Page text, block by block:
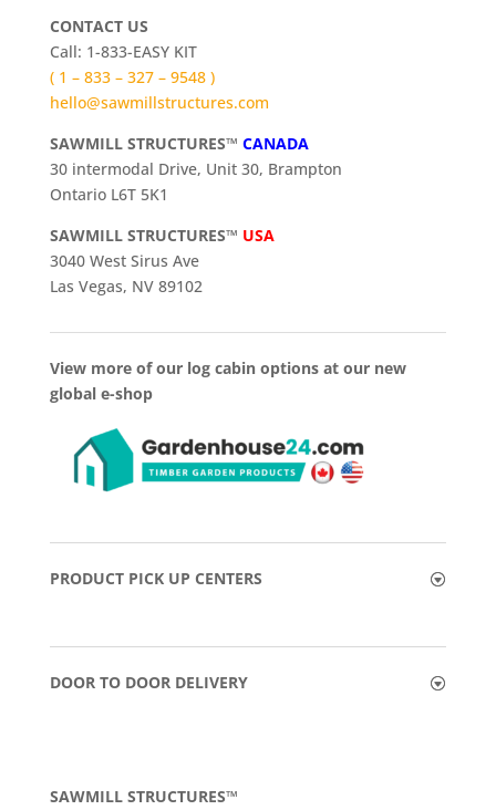
CONTACT US
Call: 1-833-EASY KIT
( 1 – 833 – 327 – 9548 )
hello@sawmillstructures.com
SAWMILL STRUCTURES™ CANADA
30 intermodal Drive, Unit 30, Brampton
Ontario L6T 5K1
SAWMILL STRUCTURES™ USA
3040 West Sirus Ave
Las Vegas, NV 89102
View more of our log cabin options at our new
global e-shop
PRODUCT PICK UP CENTERS
DOOR TO DOOR DELIVERY
SAWMILL STRUCTURES™